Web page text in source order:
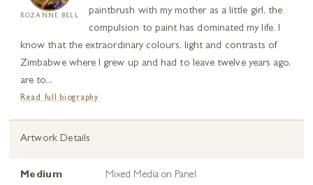
ROZANNE BELL
paintbrush with my mother as a little girl, the
compulsion to paint has dominated my life. I
know that the extraordinary colours, light and contrasts of
Zimbabwe where I grew up and had to leave twelve years ago,
are to...
Read full biography
Artwork Details
Medium
Mixed Media on Panel